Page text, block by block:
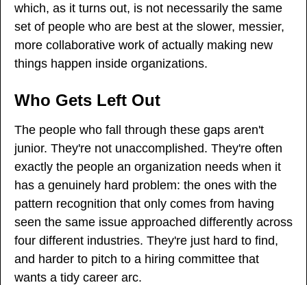
which, as it turns out, is not necessarily the same
set of people who are best at the slower, messier,
more collaborative work of actually making new
things happen inside organizations.
Who Gets Left Out
The people who fall through these gaps aren't
junior. They're not unaccomplished. They're often
exactly the people an organization needs when it
has a genuinely hard problem: the ones with the
pattern recognition that only comes from having
seen the same issue approached differently across
four different industries. They're just hard to find,
and harder to pitch to a hiring committee that
wants a tidy career arc.